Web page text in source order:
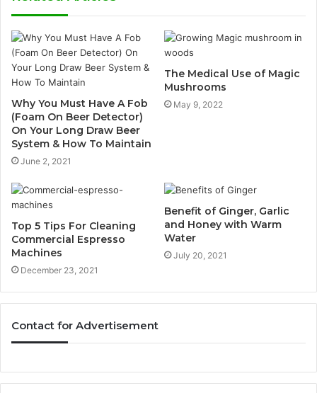
Why You Must Have A Fob
(Foam On Beer Detector)
On Your Long Draw Beer
System & How To Maintain
June 2, 2021
The Medical Use of Magic
Mushrooms
May 9, 2022
Top 5 Tips For Cleaning
Commercial Espresso
Machines
December 23, 2021
Benefit of Ginger, Garlic
and Honey with Warm
Water
July 20, 2021
Contact for Advertisement